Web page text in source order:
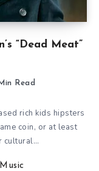
“Dead Meat”
Read
rich kids hipsters
coin, or at least
cultural…
Music